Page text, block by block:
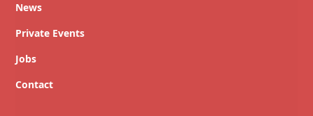
News
Private Events
Jobs
Contact